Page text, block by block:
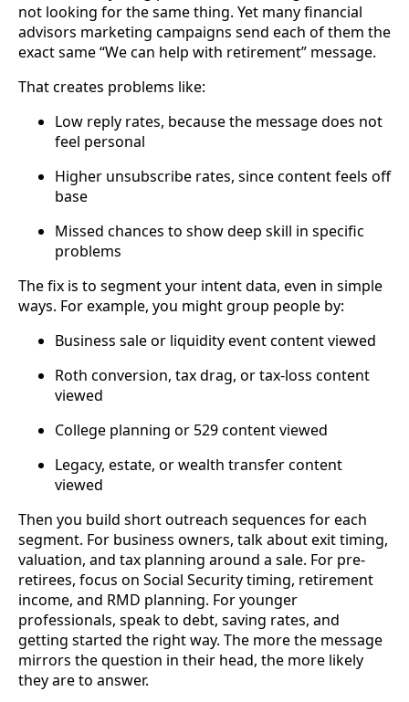
not looking for the same thing. Yet many financial
advisors marketing campaigns send each of them the
exact same “We can help with retirement” message.
That creates problems like:
Low reply rates, because the message does not
feel personal
Higher unsubscribe rates, since content feels off
base
Missed chances to show deep skill in specific
problems
The fix is to segment your intent data, even in simple
ways. For example, you might group people by:
Business sale or liquidity event content viewed
Roth conversion, tax drag, or tax-loss content
viewed
College planning or 529 content viewed
Legacy, estate, or wealth transfer content
viewed
Then you build short outreach sequences for each
segment. For business owners, talk about exit timing,
valuation, and tax planning around a sale. For pre-
retirees, focus on Social Security timing, retirement
income, and RMD planning. For younger
professionals, speak to debt, saving rates, and
getting started the right way. The more the message
mirrors the question in their head, the more likely
they are to answer.